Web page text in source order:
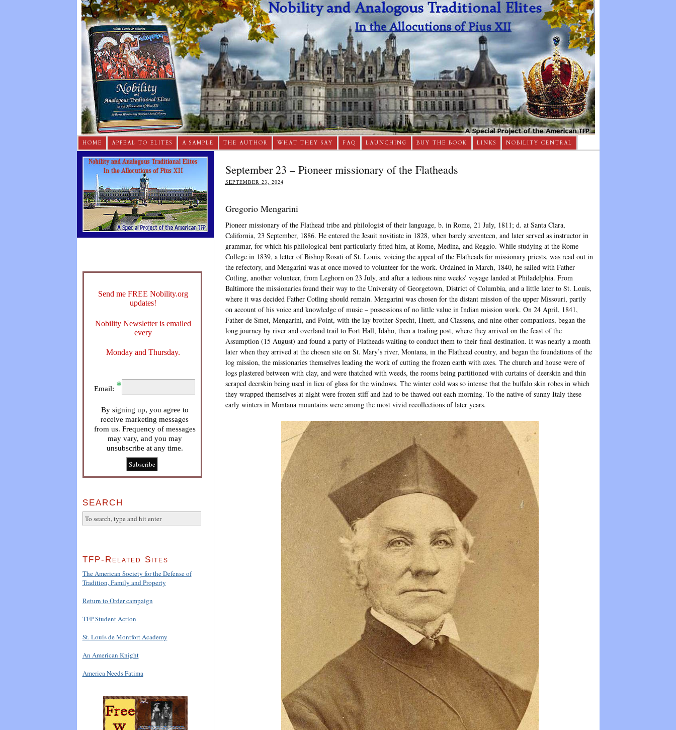
HOME APPEAL TO ELITES A SAMPLE THE AUTHOR WHAT THEY SAY FAQ LAUNCHING BUY THE BOOK LINKS NOBILITY CENTRAL
September 23 – Pioneer missionary of the Flatheads
SEPTEMBER 23, 2024
Gregorio Mengarini
Pioneer missionary of the Flathead tribe and philologist of their language, b. in Rome, 21 July, 1811; d. at Santa Clara,
California, 23 September, 1886. He entered the Jesuit novitiate in 1828, when barely seventeen, and later served as instructor in
grammar, for which his philological bent particularly fitted him, at Rome, Medina, and Reggio. While studying at the Rome
College in 1839, a letter of Bishop Rosati of St. Louis, voicing the appeal of the Flatheads for missionary priests, was read out in
the refectory, and Mengarini was at once moved to volunteer for the work. Ordained in March, 1840, he sailed with Father
Cotling, another volunteer, from Leghorn on 23 July, and after a tedious nine weeks’ voyage landed at Philadelphia. From
Baltimore the missionaries found their way to the University of Georgetown, District of Columbia, and a little later to St. Louis,
where it was decided Father Cotling should remain. Mengarini was chosen for the distant mission of the upper Missouri, partly
on account of his voice and knowledge of music – possessions of no little value in Indian mission work. On 24 April, 1841,
Father de Smet, Mengarini, and Point, with the lay brother Specht, Huett, and Classens, and nine other companions, began the
long journey by river and overland trail to Fort Hall, Idaho, then a trading post, where they arrived on the feast of the
Assumption (15 August) and found a party of Flatheads waiting to conduct them to their final destination. It was nearly a month
later when they arrived at the chosen site on St. Mary’s river, Montana, in the Flathead country, and began the foundations of the
log mission, the missionaries themselves leading the work of cutting the frozen earth with axes. The church and house were of
logs plastered between with clay, and were thatched with weeds, the rooms being partitioned with curtains of deerskin and thin
scraped deerskin being used in lieu of glass for the windows. The winter cold was so intense that the buffalo skin robes in which
they wrapped themselves at night were frozen stiff and had to be thawed out each morning. To the native of sunny Italy these
early winters in Montana mountains were among the most vivid recollections of later years.
Send me FREE Nobility.org
updates!
Nobility Newsletter is emailed
every
Monday and Thursday.
Email:
By signing up, you agree to
receive marketing messages
from us. Frequency of messages
may vary, and you may
unsubscribe at any time.
SEARCH
TFP-Related Sites
The American Society for the Defense of
Tradition, Family and Property
Return to Order campaign
TFP Student Action
St. Louis de Montfort Academy
An American Knight
America Needs Fatima